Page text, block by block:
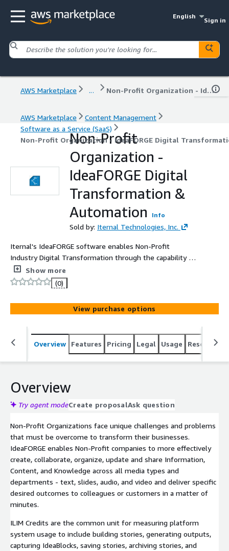
English
Sign in
AWS Marketplace ... Non-Profit Organization - IdeaFORGE Digital Transformation & Automation
AWS Marketplace
Content Management
Software as a Service (SaaS)
Non-Profit Organization - IdeaFORGE Digital
Non-Profit
Organization -
IdeaFORGE Digital
Transformation &
Automation
Info
Sold by: Iternal Technologies, Inc.
Iternal's IdeaFORGE software enables Non-Profit
Industry Digital Transformation through the capability to
instantly create, collaborate, organize, update and share
Information, Content, and Knowledge across all media
types and departments.
Show more
(0)
View purchase options
Overview Features Pricing Legal Usage Resources
Overview
Try agent modeCreate proposalAsk question
Non-Profit Organizations face unique challenges and problems
that must be overcome to transform their businesses.
IdeaFORGE enables Non-Profit companies to more effectively
create, collaborate, organize, update and share Information,
Content, and Knowledge across all media types and
departments - text, slides, audio, and video and deliver specific
desired outcomes to colleagues or customers in a matter of
minutes.
ILIM Credits are the common unit for measuring platform
system usage to include building stories, generating outputs,
capturing IdeaBlocks, saving stories, archiving stories, and